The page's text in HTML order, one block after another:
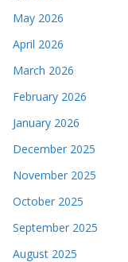
May 2026
April 2026
March 2026
February 2026
January 2026
December 2025
November 2025
October 2025
September 2025
August 2025